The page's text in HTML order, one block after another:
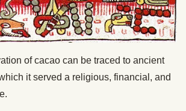
of cacao can be traced to ancient
it served a religious, financial, and